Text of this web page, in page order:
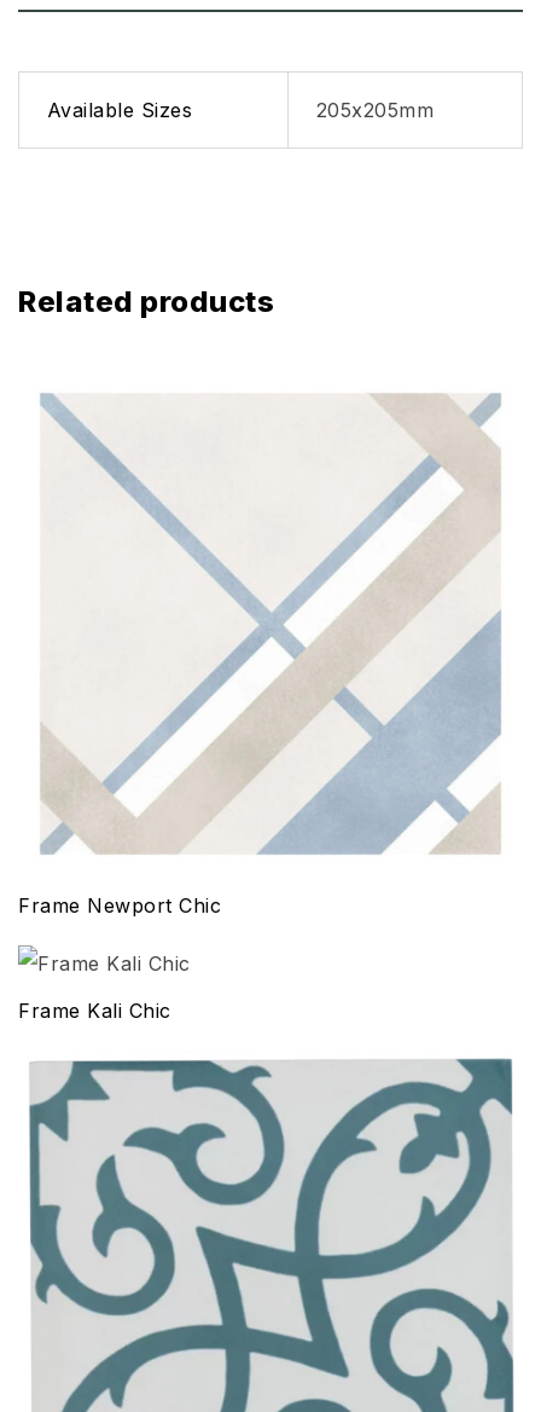
Available Sizes 205x205mm
Related products
Frame Newport Chic
Frame Kali Chic